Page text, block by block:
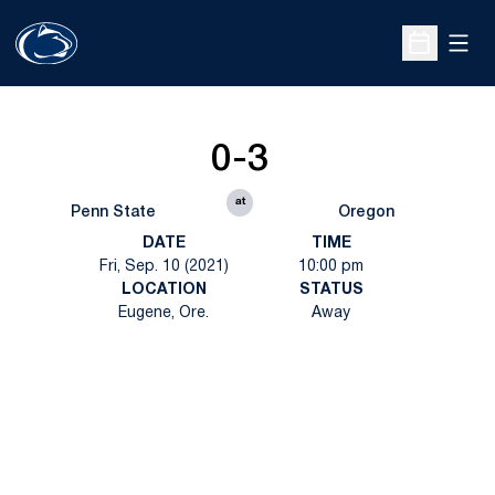
Open
Penn State
0-3
at
Oregon
DATE
Fri, Sep. 10 (2021)
TIME
10:00 pm
LOCATION
Eugene, Ore.
STATUS
Away